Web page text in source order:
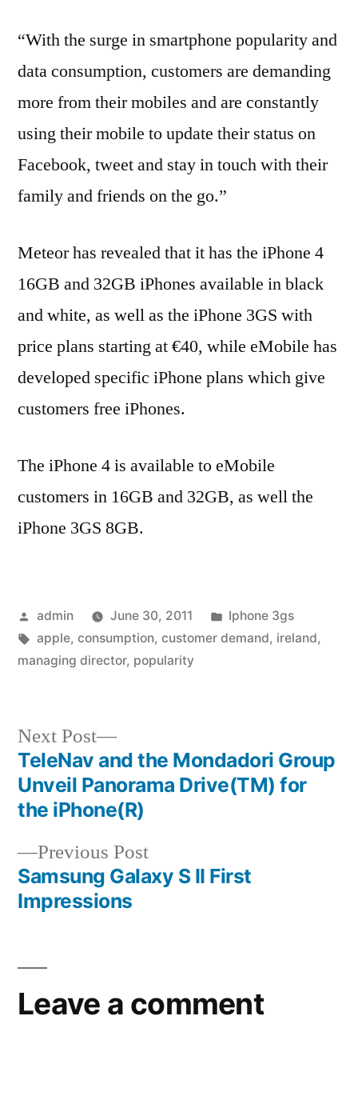
“With the surge in smartphone popularity and
data consumption, customers are demanding
more from their mobiles and are constantly
using their mobile to update their status on
Facebook, tweet and stay in touch with their
family and friends on the go.”
Meteor has revealed that it has the iPhone 4
16GB and 32GB iPhones available in black
and white, as well as the iPhone 3GS with
price plans starting at €40, while eMobile has
developed specific iPhone plans which give
customers free iPhones.
The iPhone 4 is available to eMobile
customers in 16GB and 32GB, as well the
iPhone 3GS 8GB.
Posted
by
admin June 30, 2011
Posted
in
Iphone 3gs
Tags:
apple, consumption, customer demand, ireland,
managing director, popularity
Post
navigation
Previous PostPrevious
post:
Samsung Galaxy S II First
Impressions
Next Post
Next
post:
TeleNav and the Mondadori Group
Unveil Panorama Drive(TM) for
the iPhone(R)
Leave a comment